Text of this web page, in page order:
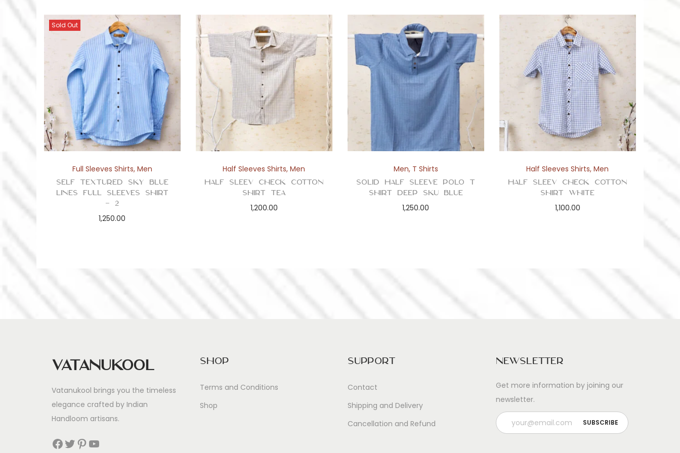
Sold Out
Full Sleeves Shirts, Men
Self Textured Sky Blue
Lines Full Sleeves Shirt
– 2
1,250.00
Half Sleeves Shirts,Men
Half Sleev Check Cotton
Shirt Tea
1,200.00
Men, T Shirts
Solid Half Sleeve Polo T
Shirt Deep Sku Blue
1,250.00
Half Sleeves Shirts,Men
Half Sleev Check Cotton
Shirt White
1,100.00
Vatanukool
Vatanukool brings you the timeless
elegance crafted by Indian
Handloom artisans.
Facebook Twitter Pinterest YouTube
Shop
Terms and Conditions
Shop
Support
Contact
Shipping and Delivery
Cancellation and Refund
Newsletter
Get more information by joining our
newsletter.